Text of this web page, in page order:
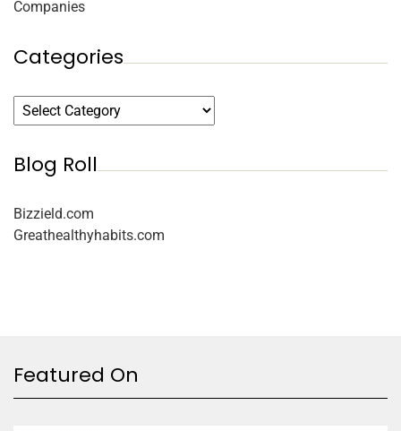
Companies
Categories
Blog Roll
Bizzield.com
Greathealthyhabits.com
Featured On